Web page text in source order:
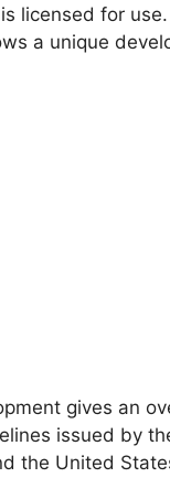
licensed for
a unique
gives an
issued by
the United